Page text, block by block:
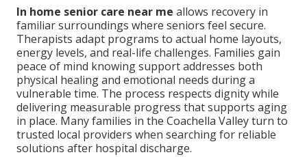
In home senior care near me allows recovery in
familiar surroundings where seniors feel secure.
Therapists adapt programs to actual home layouts,
energy levels, and real-life challenges. Families gain
peace of mind knowing support addresses both
physical healing and emotional needs during a
vulnerable time. The process respects dignity while
delivering measurable progress that supports aging
in place. Many families in the Coachella Valley turn to
trusted local providers when searching for reliable
solutions after hospital discharge.